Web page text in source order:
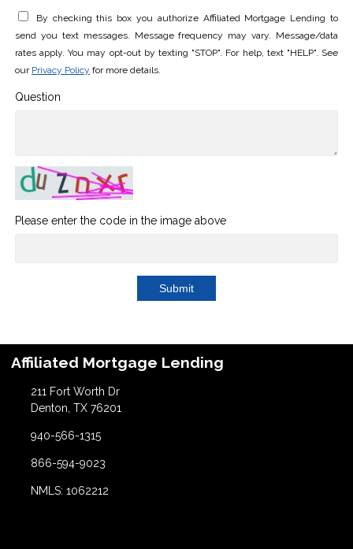
By checking this box you authorize Affiliated Mortgage Lending to
send you text messages. Message frequency may vary. Message/data
rates apply. You may opt-out by texting "STOP". For help, text "HELP". See
our Privacy Policy for more details.
Question
Please enter the code in the image above
Submit
Affiliated Mortgage Lending
211 Fort Worth Dr
Denton, TX 76201
940-566-1315
866-594-9023
NMLS: 1062212